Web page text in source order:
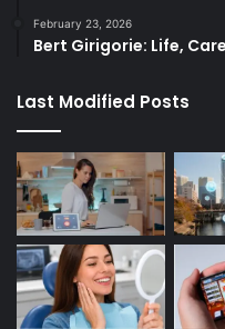
February 23, 2026
Bert Girigorie: Life,
Last Modified Posts